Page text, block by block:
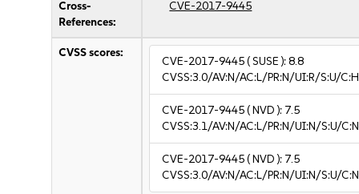
Cross-
References:
CVE-2017-9445
CVSS scores:
CVE-2017-9445( SUSE ):8.8
CVSS:3.0/AV:N/AC:L/PR:N/UI:R/S:U/
CVE-2017-9445( NVD ): 7.5
CVSS:3.1/AV:N/AC:L/PR:N/UI:N/S:U/
CVE-2017-9445( NVD ): 7.5
CVSS:3.0/AV:N/AC:L/PR:N/UI:N/S:U/